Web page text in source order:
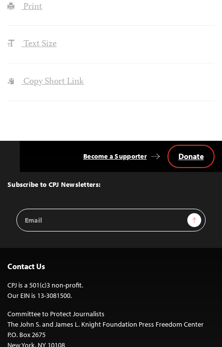
Print
Text Size
Copy Short Link
Top
Subscribe to CPJ Newsletters:
Email
Address
Sign Up
Become a Supporter Donate
Contact Us
CPJ is a 501(c)3 non-profit.
Our EIN is 13-3081500.
Committee to Protect Journalists
The John S. and James L. Knight Foundation Press Freedom Center
P.O. Box 2675
New York, NY 10108